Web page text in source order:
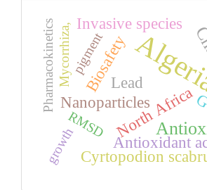
North Africa
Antioxidant
Lead
Nanoparticles
Cyrtopodion
Invasive species
Biosafety
Pharmacokinetics
RMSD
Mycorrhiza,
growth
pigment